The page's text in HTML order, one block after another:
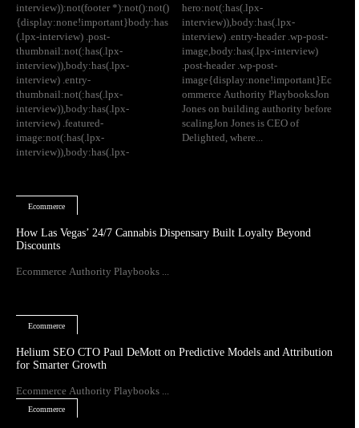
interview)):not(footer *):not():not()
{display:none!important}body:has
(.lpx-interview) .post-
thumbnail:not(:has(.lpx-
interview)),body:has(.lpx-
interview) .entry-
thumbnail:not(:has(.lpx-
interview)),body:has(.lpx-
interview) .featured-
image:not(:has(.lpx-
interview)),body:has(.lpx-
hero:not(:has(.lpx-
interview)),body:has(.lpx-
interview) .entry-header .wp-post-
image,body:has(.lpx-interview)
.post-header .wp-post-
image{display:none!important}Ec
ommerce Authority PlaybooksJon
Jones on building authority before
scalingJon Jones is CEO of
Delighted, where...
Ecommerce
How Las Vegas’ 24/7 Cannabis Dispensary Built Loyalty Beyond
Discounts
Ecommerce Authority Playbooks ...
Ecommerce
Helium SEO CTO Paul DeMott on Predictive Models and Attribution
for Smarter Growth
Ecommerce Authority Playbooks ...
Ecommerce